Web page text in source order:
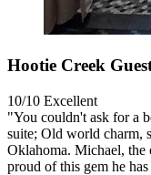
Hootie Creek
10/10 Excellent
"You couldn't ask for a
suite; Old world charm,
Oklahoma. Michael, the
proud of this gem he